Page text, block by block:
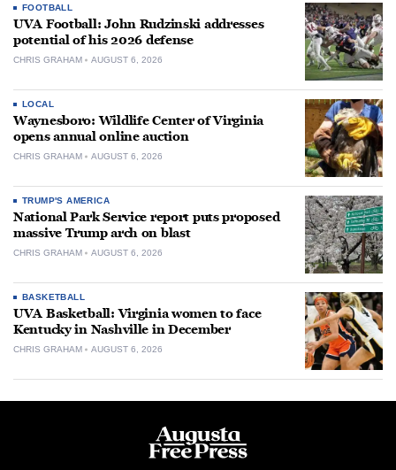
FOOTBALL
UVA Football: John Rudzinski addresses
potential of his 2026 defense
CHRIS GRAHAM AUGUST 6, 2026
LOCAL
Waynesboro: Wildlife Center of Virginia
opens annual online auction
CHRIS GRAHAM AUGUST 6, 2026
TRUMP'S AMERICA
National Park Service report puts proposed
massive Trump arch on blast
CHRIS GRAHAM AUGUST 6, 2026
BASKETBALL
UVA Basketball: Virginia women to face
Kentucky in Nashville in December
CHRIS GRAHAM AUGUST 6, 2026